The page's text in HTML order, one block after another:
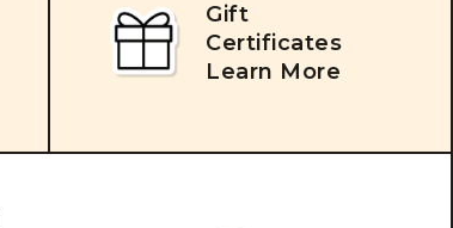
Gift
Certificates
Learn More